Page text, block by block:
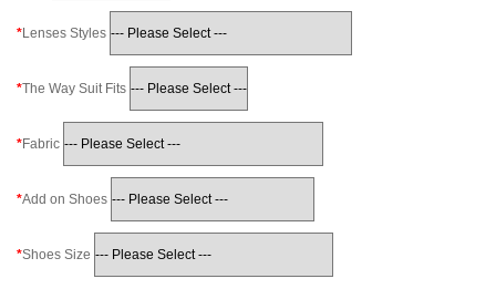
Lenses Styles
The Way Suit Fits
Fabric
Add on Shoes
Shoes Size